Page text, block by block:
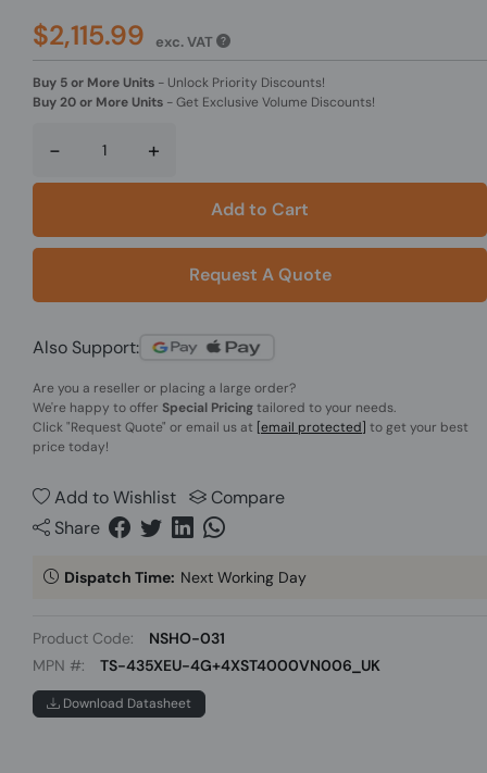
$2,115.99 exc. VAT
Buy 5 or More Units - Unlock Priority Discounts!
Buy 20 or More Units -Get Exclusive Volume Discounts!
- +
Add to Cart
Request A Quote
Also Support:
Are you a reseller or placing a large order?
We're happy to offer Special Pricingtailored to your needs.
Click"Request Quote" or email us at [email protected] to get your best
price today!
Add to Wishlist
Compare
Share
Dispatch Time: Next Working Day
Product Code:
NSHO-031
MPN #:
TS-435XEU-4G+4XST4000VN006_UK
Download Datasheet